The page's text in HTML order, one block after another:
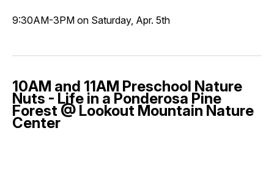
9:30AM-3PM on Saturday, Apr. 5th
10AM and 11AM Preschool Nature
Nuts - Life in a Ponderosa Pine
Forest @ Lookout Mountain Nature
Center